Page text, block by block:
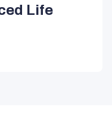
Life